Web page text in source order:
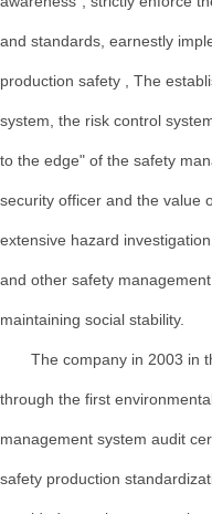
and standards, earnestly
production safety , The
system, the risk control
to the edge" of the safety
security officer and the value
extensive hazard
and other safety
maintaining social stability.
The company in 2003 in
through the first
management system audit
safety production